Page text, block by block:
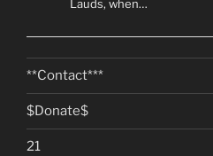
Lauds, when…
**Contact***
$Donate$
21